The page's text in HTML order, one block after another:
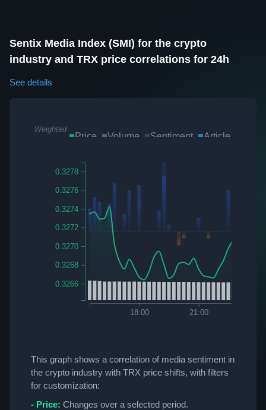
Sentix Media Index (SMI) for the crypto
industry and TRX price correlations for 24h
See details
Weighted
Price Volume Sentiment Article
18:00 21:00
0.3278
0.3276
0.3274
0.3272
0.3270
0.3268
0.3266
This graph shows a correlation of media sentiment in
the crypto industry with TRX price shifts, with filters
for customization:
- Price: Changes over a selected period.